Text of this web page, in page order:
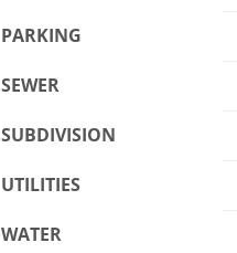
PARKING
SEWER
SUBDIVISION
UTILITIES
WATER